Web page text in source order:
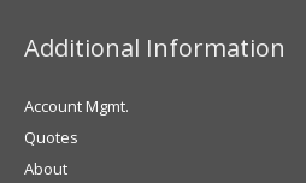
Additional Information
Account Mgmt.
Quotes
About